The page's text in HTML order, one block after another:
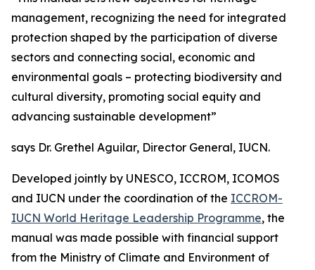
management, recognizing the need for integrated
protection shaped by the participation of diverse
sectors and connecting social, economic and
environmental goals – protecting biodiversity and
cultural diversity, promoting social equity and
advancing sustainable development”
says Dr. Grethel Aguilar, Director General, IUCN.
Developed jointly by UNESCO, ICCROM, ICOMOS
and IUCN under the coordination of the ICCROM-
IUCN World Heritage Leadership Programme, the
manual was made possible with financial support
from the Ministry of Climate and Environment of